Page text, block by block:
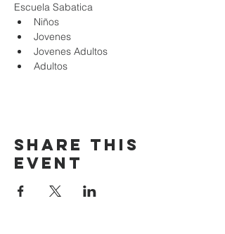
Escuela Sabatica
Niños
Jovenes
Jovenes Adultos
Adultos
Share this
event